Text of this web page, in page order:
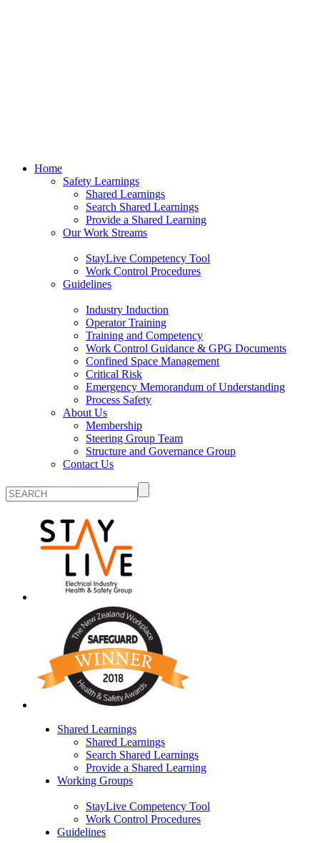
Home
Safety Learnings
Shared Learnings
Search Shared Learnings
Provide a Shared Learning
Our Work Streams
StayLive Competency Tool
Work Control Procedures
Guidelines
Industry Induction
Operator Training
Training and Competency
Work Control Guidance & GPG Documents
Confined Space Management
Critical Risk
Emergency Memorandum of Understanding
Process Safety
About Us
Membership
Steering Group Team
Structure and Governance Group
Contact Us
Shared Learnings
Shared Learnings
Search Shared Learnings
Provide a Shared Learning
Working Groups
StayLive Competency Tool
Work Control Procedures
Guidelines